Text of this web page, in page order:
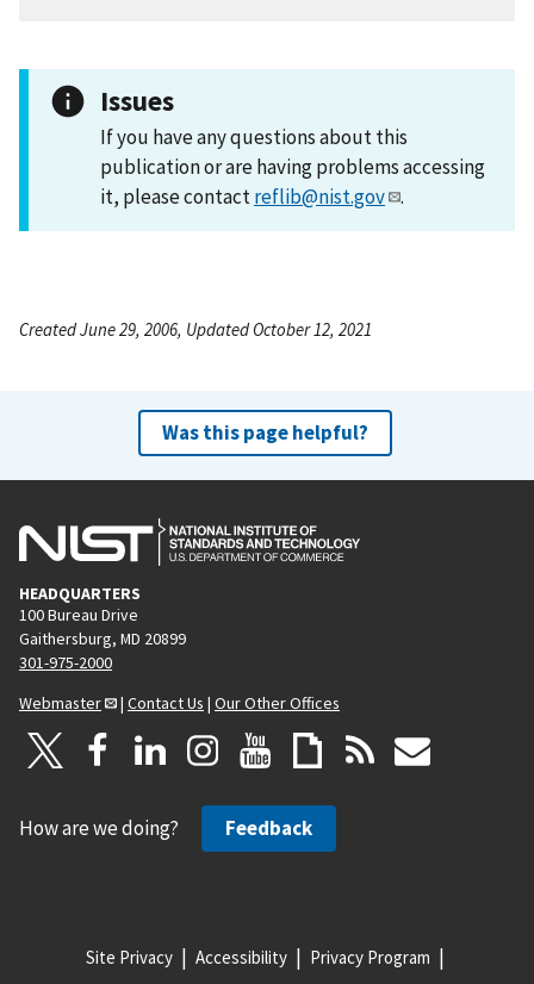
Issues
If you have any questions about this
publication or are having problems accessing
it, please contactreflib@nist.gov .
Created June 29, 2006, Updated October 12, 2021
Was this page helpful?
HEADQUARTERS
100 Bureau Drive
Gaithersburg, MD 20899
301-975-2000
Webmaster
| Contact Us | Our Other Offices
How are we doing? Feedback
Site Privacy Accessibility Privacy Program